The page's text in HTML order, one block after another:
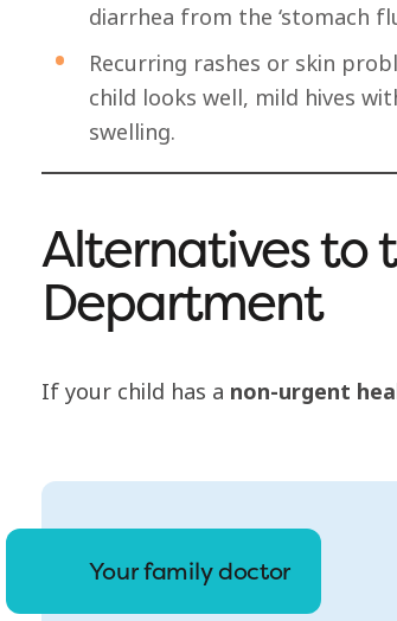
diarrhea from the ‘stomach
Recurring rashes or skin
child looks well, mild hives
swelling.
Alternatives to
Department
If your child has a non-urgent
Your family doctor